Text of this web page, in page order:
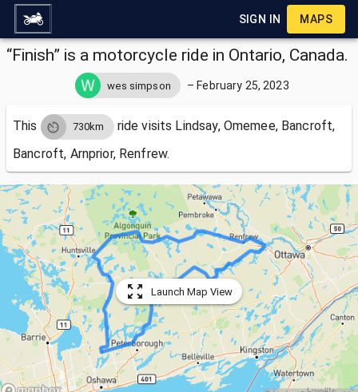
SIGN IN MAPS
“Finish” is a motorcycle ride in Ontario, Canada.
wes simpson –February 25, 2023
This 730km ride visits Lindsay, Omemee, Bancroft,
Bancroft, Arnprior, Renfrew.
Launch Map View